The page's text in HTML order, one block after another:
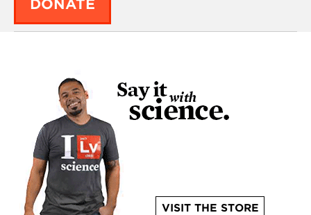
DONATE
VISIT THE STORE